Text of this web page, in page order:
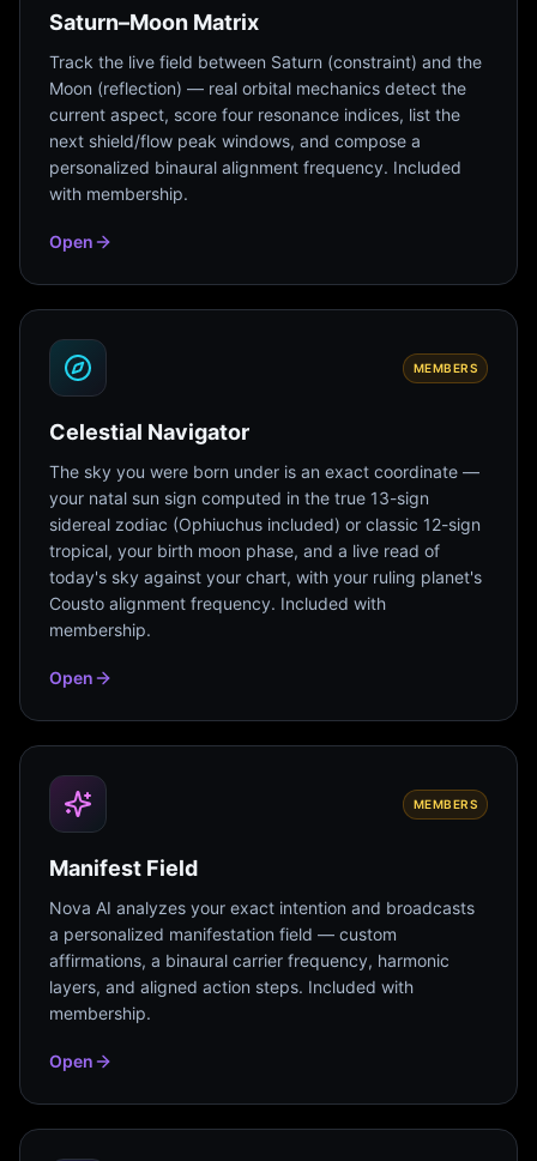
Saturn–Moon Matrix
Track the live field between Saturn (constraint) and the
Moon (reflection) — real orbital mechanics detect the
current aspect, score four resonance indices, list the
next shield/flow peak windows, and compose a
personalized binaural alignment frequency. Included
with membership.
Open
MEMBERS
Celestial Navigator
The sky you were born under is an exact coordinate —
your natal sun sign computed in the true 13-sign
sidereal zodiac (Ophiuchus included) or classic 12-sign
tropical, your birth moon phase, and a live read of
today's sky against your chart, with your ruling planet's
Cousto alignment frequency. Included with
membership.
Open
MEMBERS
Manifest Field
Nova AI analyzes your exact intention and broadcasts
a personalized manifestation field — custom
affirmations, a binaural carrier frequency, harmonic
layers, and aligned action steps. Included with
membership.
Open